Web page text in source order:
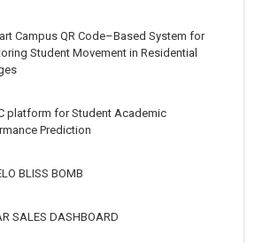
Campus QR Code–Based System for
Student Movement in Residential
platform for Student Academic
Prediction
BLISS BOMB
SALES DASHBOARD